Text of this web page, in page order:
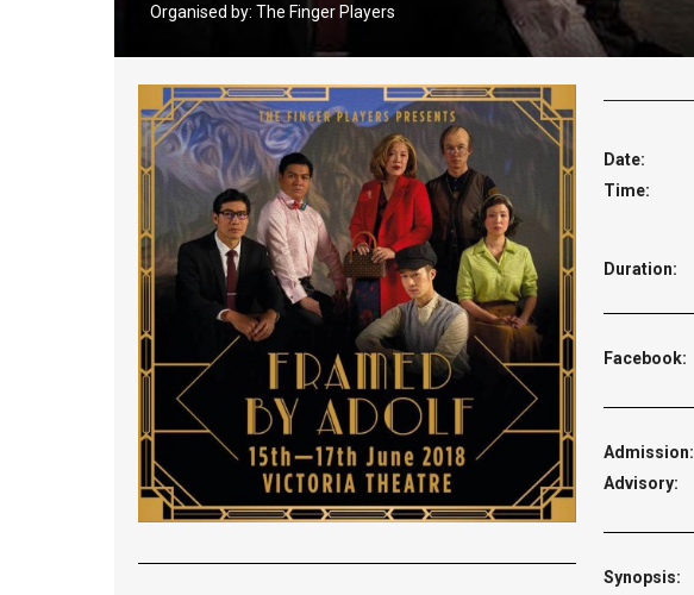
Organised by: The Finger Players
Date:
Time:
Duration:
Facebook:
Admission:
Advisory:
Synopsis: